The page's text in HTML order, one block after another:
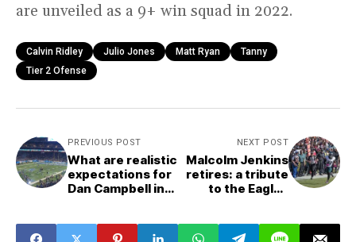
are unveiled as a 9+ win squad in 2022.
Calvin Ridley Julio Jones Matt Ryan
Tanny
Tier 2 Ofense
PREVIOUS POST
What are realistic
expectations for
Dan Campbell in
NEXT POST
Malcolm Jenkins
retires: a tribute
to the Eagles